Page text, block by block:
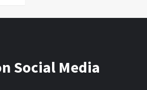
Social Media